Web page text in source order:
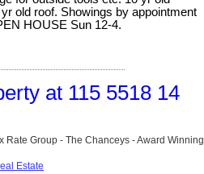
old roof. Showings by appointment
HOUSE Sun 12-4.
at 115 5518 14
Rate Group - The Chanceys - Award Winning
Estate